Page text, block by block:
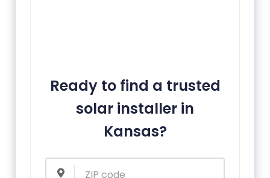
Ready to find a trusted
solar installer in
Kansas?